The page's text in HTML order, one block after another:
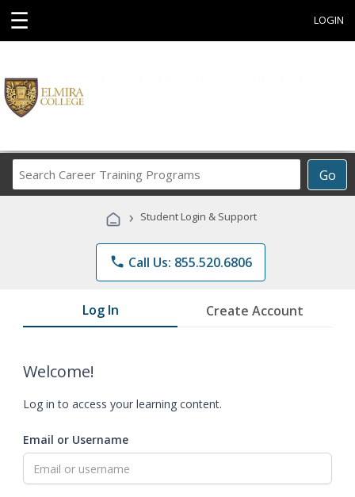
☰ LOGIN
Go
Career
Programs
› Student Login & Support
phone Call Us: 855.520.6806
Log In Create Account
Welcome!
Log in to access your learning content.
Email or Username